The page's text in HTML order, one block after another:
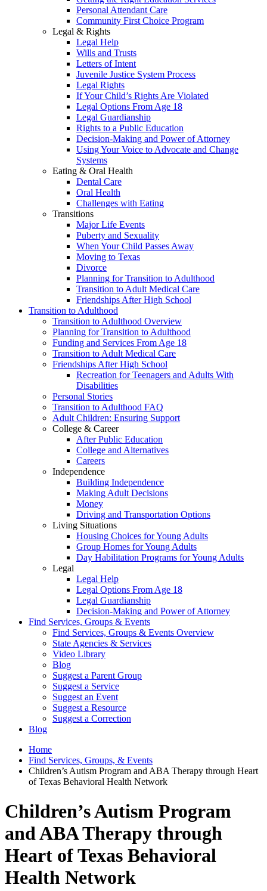
Personal Attendant Care
Community First Choice Program
Legal & Rights
Legal Help
Wills and Trusts
Letters of Intent
Juvenile Justice System Process
Legal Rights
If Your Child’s Rights Are Violated
Legal Options From Age 18
Legal Guardianship
Rights to a Public Education
Decision-Making and Power of Attorney
Using Your Voice to Advocate and Change
Systems
Eating & Oral Health
Dental Care
Oral Health
Challenges with Eating
Transitions
Major Life Events
Puberty and Sexuality
When Your Child Passes Away
Moving to Texas
Divorce
Planning for Transition to Adulthood
Transition to Adult Medical Care
Friendships After High School
Transition to Adulthood
Transition to Adulthood Overview
Planning for Transition to Adulthood
Funding and Services From Age 18
Transition to Adult Medical Care
Friendships After High School
Recreation for Teenagers and Adults With
Disabilities
Personal Stories
Transition to Adulthood FAQ
Adult Children: Ensuring Support
College & Career
After Public Education
College and Alternatives
Careers
Independence
Building Independence
Making Adult Decisions
Money
Driving and Transportation Options
Living Situations
Housing Choices for Young Adults
Group Homes for Young Adults
Day Habilitation Programs for Young Adults
Legal
Legal Help
Legal Options From Age 18
Legal Guardianship
Decision-Making and Power of Attorney
Find Services, Groups & Events
Find Services, Groups & Events Overview
State Agencies & Services
Video Library
Blog
Suggest a Parent Group
Suggest a Service
Suggest an Event
Suggest a Resource
Suggest a Correction
Blog
Home
Find Services, Groups, & Events
Children’s Autism Program and ABA Therapy through Heart
of Texas Behavioral Health Network
Children’s Autism Program
and ABA Therapy through
Heart of Texas Behavioral
Health Network